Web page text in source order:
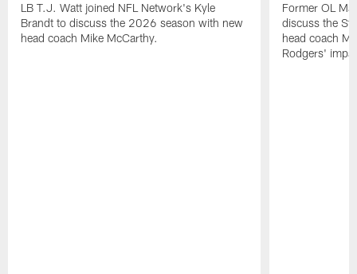
LB T.J. Watt joined NFL Network's Kyle
Brandt to discuss the 2026 season with new
head coach Mike McCarthy.
Former OL
discuss the
head coach
Rodgers'